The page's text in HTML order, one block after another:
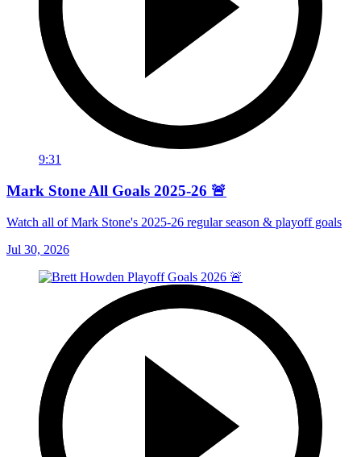
9:31
Mark Stone All Goals 2025-26 🚨
Watch all of Mark Stone's 2025-26 regular season & playoff goals
Jul 30, 2026